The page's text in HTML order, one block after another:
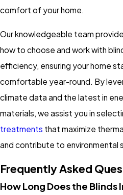
comfort of your home.
Our knowledgeable team
how to choose and work with
efficiency, ensuring your home
comfortable year-round. By
climate data and the latest in
materials, we assist you in
treatments that maximize
and contribute to environmental
Frequently Asked
How Long Does the Blinds